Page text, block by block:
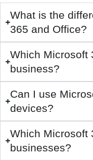
What is the
365 and Office?
Which Microsoft
business?
Can I use
devices?
Which Microsoft
businesses?